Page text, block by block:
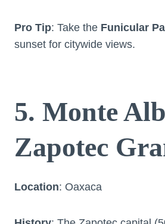
Pro Tip: Take the Funicular
sunset for citywide views.
5. Monte
Zapotec
Location: Oaxaca